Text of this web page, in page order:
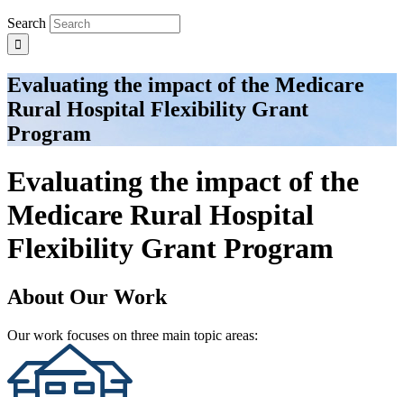
Search
Evaluating the impact of the Medicare
Rural Hospital Flexibility Grant
Program
Evaluating the impact of the
Medicare Rural Hospital
Flexibility Grant Program
About Our Work
Our work focuses on three main topic areas: